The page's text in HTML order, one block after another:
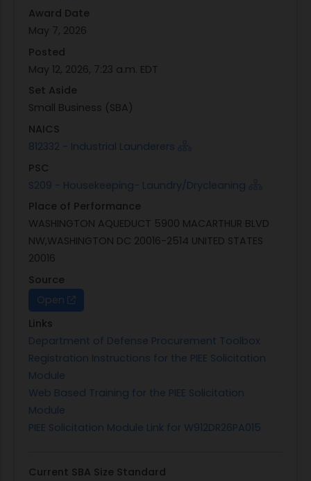
Award Date
May 7, 2026
Posted
May 12, 2026, 7:23 a.m. EDT
Set Aside
Small Business (SBA)
NAICS
812332 - Industrial Launderers
PSC
S209 - Housekeeping- Laundry/Drycleaning
Place of Performance
WASHINGTON AQUEDUCT 5900 MACARTHUR BLVD
NW,WASHINGTON DC 20016-2514 UNITED STATES
20016
Source
Open
Links
Department of Defense Procurement Toolbox
Registration Instructions for the PIEE Solicitation
Module
Web Based Training for the PIEE Solicitation
Module
PIEE Solicitation Module Link for W912DR26PA015
Current SBA Size Standard